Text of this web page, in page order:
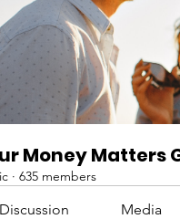
Money Matters
· 635 members
Discussion Media